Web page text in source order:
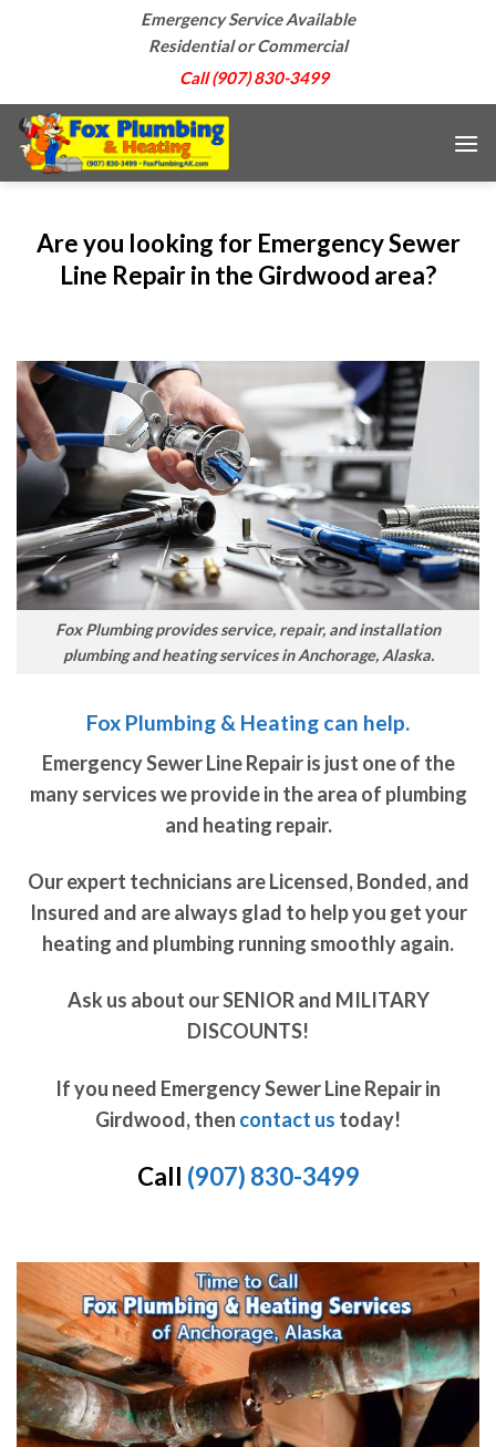
Emergency Service Available
Residential or Commercial
Call (907) 830-3499
Are you looking for Emergency Sewer
Line Repair in the Girdwood area?
Fox Plumbing provides service, repair, and installation
plumbing and heating services in Anchorage, Alaska.
Fox Plumbing & Heating can help.
Emergency Sewer Line Repair is just one of the
many services we provide in the area of plumbing
and heating repair.
Our expert technicians are Licensed, Bonded, and
Insured and are always glad to help you get your
heating and plumbing running smoothly again.
Ask us about our SENIOR and MILITARY
DISCOUNTS!
If you need Emergency Sewer Line Repair in
Girdwood, then contact us today!
Call (907) 830-3499